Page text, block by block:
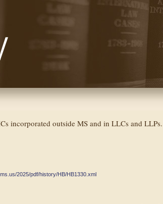
incorporated outside MS and in LLCs and LLPs.
2025/pdf/history/HB/HB1330.xml